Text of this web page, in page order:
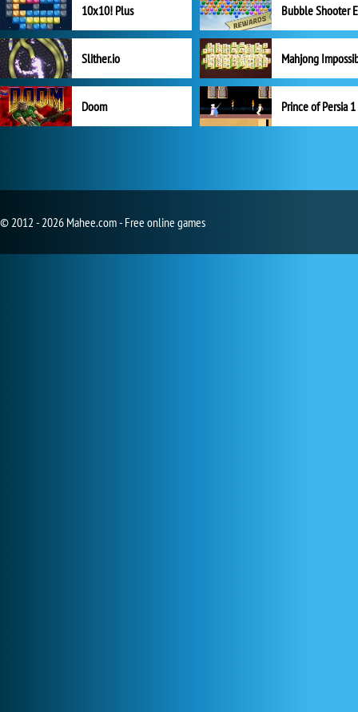
10x10! Plus
Slither.io Mahjong
Doom Prince of Persia 1
© 2012 - 2026 Mahee.com - Free online games